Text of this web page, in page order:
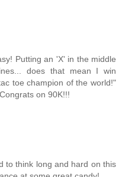
Putting an 'X' in the middle
does that mean I win
toe champion of the world!"
on 90K!!!
to think long and hard on this